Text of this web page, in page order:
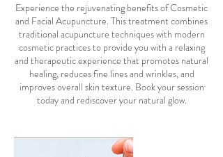
Experience the rejuvenating benefits of Cosmetic
and Facial Acupuncture. This treatment combines
traditional acupuncture techniques with modern
cosmetic practices to provide you with a relaxing
and therapeutic experience that promotes natural
healing, reduces fine lines and wrinkles, and
improves overall skin texture. Book your session
today and rediscover your natural glow.